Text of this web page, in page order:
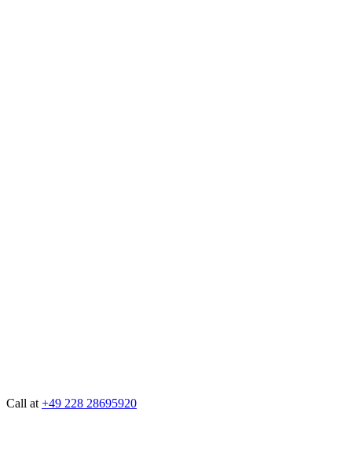
Call at +49 228 28695920